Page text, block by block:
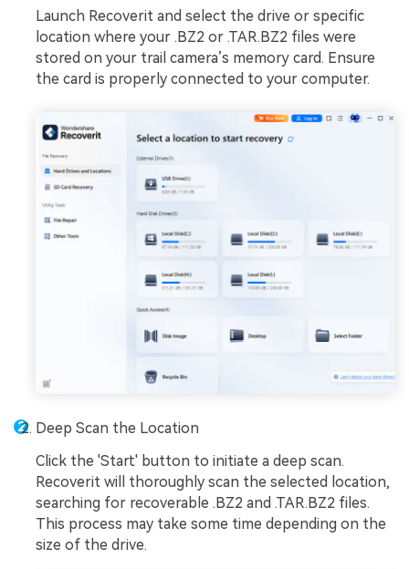
Launch Recoverit and select the drive or specific
location where your .BZ2 or .TAR.BZ2 files were
stored on your trail camera’s memory card. Ensure
the card is properly connected to your computer.
Deep Scan the Location
Click the 'Start' button to initiate a deep scan.
Recoverit will thoroughly scan the selected location,
searching for recoverable .BZ2 and .TAR.BZ2 files.
This process may take some time depending on the
size of the drive.